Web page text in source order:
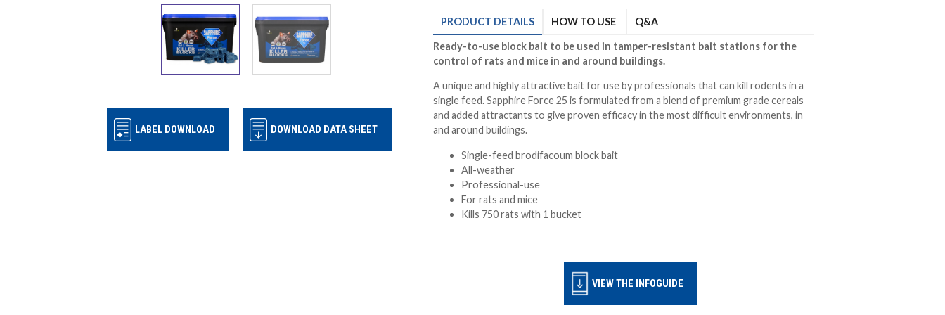
LABEL DOWNLOAD DOWNLOAD DATA SHEET
PRODUCT DETAILS HOW TO USE Q&A
Ready-to-use block bait to be used in tamper-resistant bait stations for the
control of rats and mice in and around buildings.
A unique and highly attractive bait for use by professionals that can kill rodents in a
single feed. Sapphire Force 25 is formulated from a blend of premium grade cereals
and added attractants to give proven efficacy in the most difficult environments, in
and around buildings.
Single-feed brodifacoum block bait
All-weather
Professional-use
For rats and mice
Kills 750 rats with 1 bucket
VIEW THE INFOGUIDE